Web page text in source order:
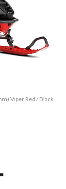
Viper Red / Black